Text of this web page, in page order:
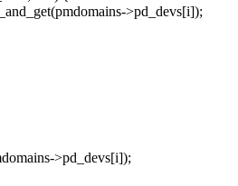
>pd_devs[i]);
>pd_devs[i]);